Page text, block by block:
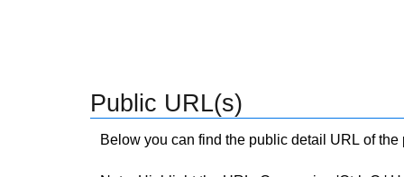
Public URL(s)
Below you can find the public detail URL of